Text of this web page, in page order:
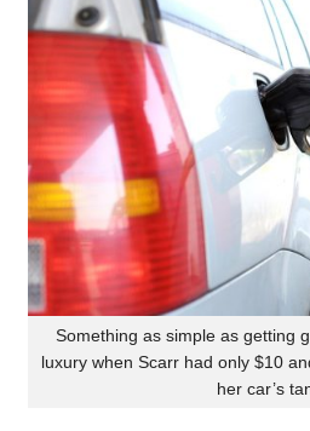
Something as simple as getting
luxury when Scarr had only $10
her car’s